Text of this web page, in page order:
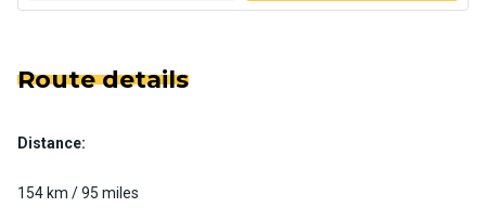
Route details
Distance:
154 km / 95 miles